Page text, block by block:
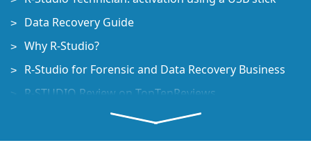
Data Recovery Guide
Why R-Studio?
R-Studio for Forensic and Data Recovery Business
R-STUDIO Review on TopTenReviews
File Recovery Specifics for SSD devices
How to recover data from NVMe devices